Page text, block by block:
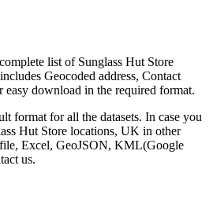
list of Sunglass Hut Store
Geocoded address, Contact
easy download in the required format.
format for all the datasets. In case you
Hut Store locations, UK in other
Excel, GeoJSON, KML(Google
us.